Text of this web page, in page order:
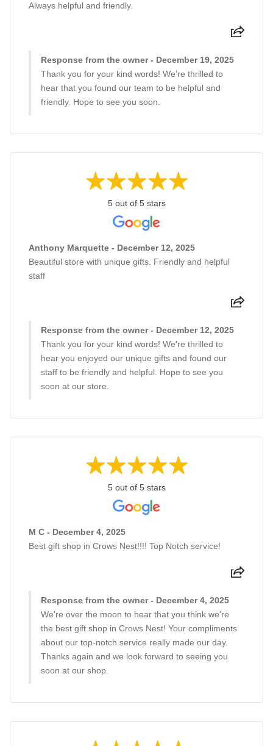
Always helpful and friendly.
Response from the owner - December 19, 2025
Thank you for your kind words! We're thrilled to
hear that you found our team to be helpful and
friendly. Hope to see you soon.
5 out of 5 stars
Anthony Marquette - December 12, 2025
Beautiful store with unique gifts. Friendly and helpful
staff
Response from the owner - December 12, 2025
Thank you for your kind words! We're thrilled to
hear you enjoyed our unique gifts and found our
staff to be friendly and helpful. Hope to see you
soon at our store.
5 out of 5 stars
M C - December 4, 2025
Best gift shop in Crows Nest!!!! Top Notch service!
Response from the owner - December 4, 2025
We're over the moon to hear that you think we're
the best gift shop in Crows Nest! Your compliments
about our top-notch service really made our day.
Thanks again and we look forward to seeing you
soon at our shop.